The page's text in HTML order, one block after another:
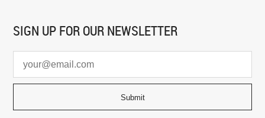
SIGN UP FOR OUR NEWSLETTER